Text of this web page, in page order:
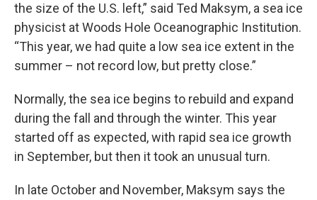
the size of the U.S. left,” said Ted Maksym, a sea ice
physicist at Woods Hole Oceanographic Institution.
“This year, we had quite a low sea ice extent in the
summer – not record low, but pretty close.”
Normally, the sea ice begins to rebuild and expand
during the fall and through the winter. This year
started off as expected, with rapid sea ice growth
in September, but then it took an unusual turn.
In late October and November, Maksym says the